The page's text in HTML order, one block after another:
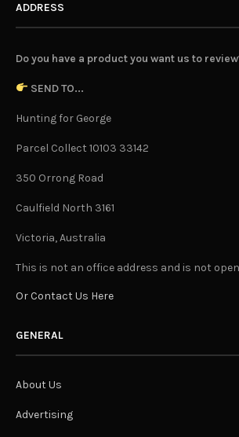
ADDRESS
Do you have a product you want us to
SEND TO...
Hunting for George
Parcel Collect 10103 33142
350 Orrong Road
Caulfield North 3161
Victoria, Australia
This is not an office address and is not
Or Contact Us Here
GENERAL
About Us
Advertising